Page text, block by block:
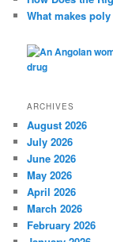
What makes
ARCHIVES
August 2026
July 2026
June 2026
May 2026
April 2026
March 2026
February 2026